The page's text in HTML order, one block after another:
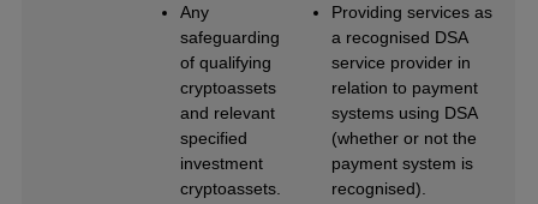
Any
safeguarding
of qualifying
cryptoassets
and relevant
specified
investment
cryptoassets.
Providing services as
a recognised DSA
service provider in
relation to payment
systems using DSA
(whether or not the
payment system is
recognised).